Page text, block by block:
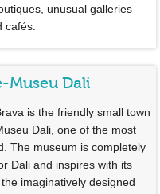
unusual galleries
cafés.
Museu Dali
is the friendly small town
Dali, one of the most
The museum is completely
Dali and inspires with its
imaginatively designed